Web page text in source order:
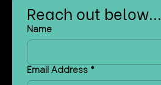
Reach out below...
Name
Email Address *